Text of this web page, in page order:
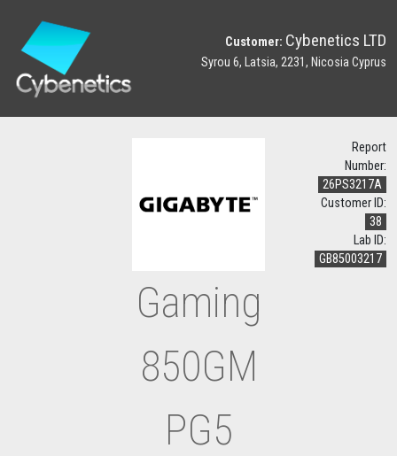
Customer: Cybenetics LTD
Syrou 6, Latsia, 2231, Nicosia Cyprus
Gaming
850GM
PG5
Report
Number:
26PS3217A
Customer ID:
38
Lab ID:
GB85003217